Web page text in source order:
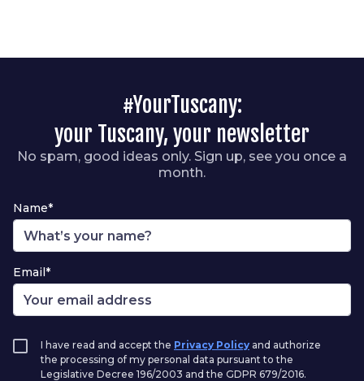
#YourTuscany:
your Tuscany, your newsletter
No spam, good ideas only. Sign up, see you once a
month.
Name*
Email*
I have read and accept the Privacy Policy and authorize
the processing of my personal data pursuant to the
Legislative Decree 196/2003 and the GDPR 679/2016.